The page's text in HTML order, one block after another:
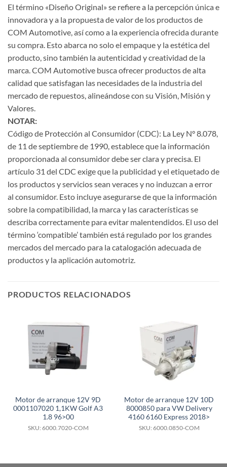
El término «Diseño Original» se refiere a la percepción única e
innovadora y a la propuesta de valor de los productos de
COM Automotive, así como a la experiencia ofrecida durante
su compra. Esto abarca no solo el empaque y la estética del
producto, sino también la autenticidad y creatividad de la
marca. COM Automotive busca ofrecer productos de alta
calidad que satisfagan las necesidades de la industria del
mercado de repuestos, alineándose con su Visión, Misión y
Valores.
NOTAR:
Código de Protección al Consumidor (CDC): La Ley N° 8.078,
de 11 de septiembre de 1990, establece que la información
proporcionada al consumidor debe ser clara y precisa. El
artículo 31 del CDC exige que la publicidad y el etiquetado de
los productos y servicios sean veraces y no induzcan a error
al consumidor. Esto incluye asegurarse de que la información
sobre la compatibilidad, la marca y las características se
describa correctamente para evitar malentendidos. El uso del
término ‘compatible’ también está regulado por los grandes
mercados del mercado para la catalogación adecuada de
productos y la aplicación automotriz.
PRODUCTOS RELACIONADOS
Motor de arranque 12V 9D
0001107020 1,1KW Golf A3
1.8 96>00
SKU: 6000.7020-COM
Motor de arranque 12V 10D
8000850 para VW Delivery
4160 6160 Express 2018>
SKU: 6000.0850-COM